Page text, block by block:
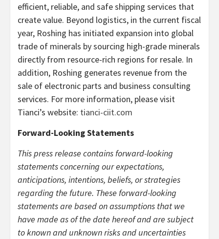
efficient, reliable, and safe shipping services that
create value. Beyond logistics, in the current fiscal
year, Roshing has initiated expansion into global
trade of minerals by sourcing high-grade minerals
directly from resource-rich regions for resale. In
addition, Roshing generates revenue from the
sale of electronic parts and business consulting
services. For more information, please visit
Tianci’s website: tianci-ciit.com
Forward-Looking Statements
This press release contains forward-looking
statements concerning our expectations,
anticipations, intentions, beliefs, or strategies
regarding the future. These forward-looking
statements are based on assumptions that we
have made as of the date hereof and are subject
to known and unknown risks and uncertainties